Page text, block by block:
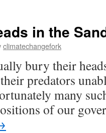
in the
climatechangefork
bury their
predators
many
of our